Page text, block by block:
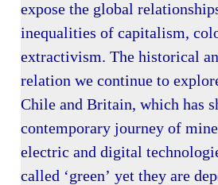
expose the global
inequalities of capitalism,
extractivism. The historical
relation we continue to
Chile and Britain, which has
contemporary journey of
electric and digital
called ‘green’ yet they are